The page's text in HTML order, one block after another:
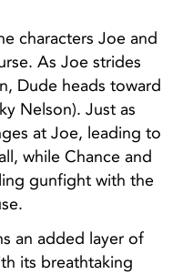
characters Joe and
As Joe strides
Dude heads toward
Nelson). Just as
at Joe, leading to
while Chance and
gunfight with the
an added layer of
its breathtaking